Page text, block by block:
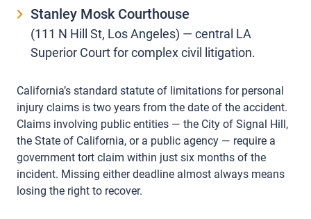
Stanley Mosk Courthouse
(111 N Hill St, Los Angeles) — central LA
Superior Court for complex civil litigation.
California’s standard statute of limitations for personal
injury claims is two years from the date of the accident.
Claims involving public entities — the City of Signal Hill,
the State of California, or a public agency — require a
government tort claim within just six months of the
incident. Missing either deadline almost always means
losing the right to recover.